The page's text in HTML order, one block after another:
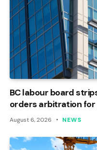
BC labour board
orders arbitration
August 6, 2026 NEWS